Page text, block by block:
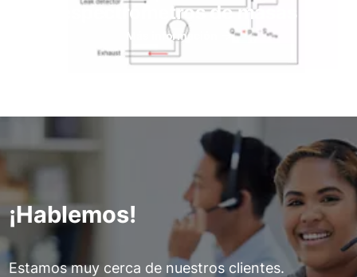
espectrómetros de masas
Más información
¡Hablemos!
Estamos muy cerca de nuestros clientes.